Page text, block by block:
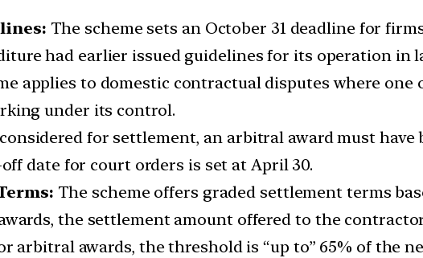
The scheme sets an October 31 deadline for
had earlier issued guidelines for its operation in
applies to domestic contractual disputes where
under its control.
for settlement, an arbitral award must have
off date for court orders is set at April 30.
The scheme offers graded settlement terms
the settlement amount offered to the
arbitral awards, the threshold is “up to” 65% of the